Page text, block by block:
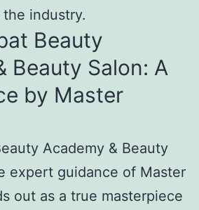
industry.
Beauty
Beauty Salon: A
by Master
Academy & Beauty
expert guidance of Master
out as a true masterpiece